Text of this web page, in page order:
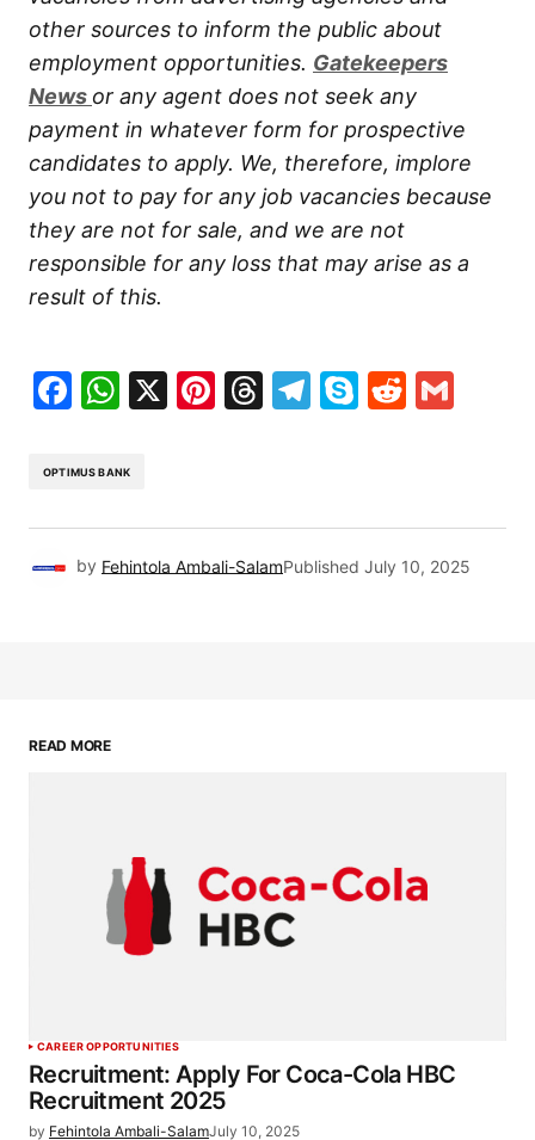
other sources to inform the public about
employment opportunities. Gatekeepers
News or any agent does not seek any
payment in whatever form for prospective
candidates to apply. We, therefore, implore
you not to pay for any job vacancies because
they are not for sale, and we are not
responsible for any loss that may arise as a
result of this.
Facebook
WhatsApp
X Pinterest
Threads
Telegram
SkypeReddit
OPTIMUS BANK
by Fehintola Ambali-SalamPublished July 10, 2025
READ MORE
CAREER OPPORTUNITIES
Recruitment: Apply For Coca-Cola HBC
Recruitment 2025
by Fehintola Ambali-SalamJuly 10, 2025